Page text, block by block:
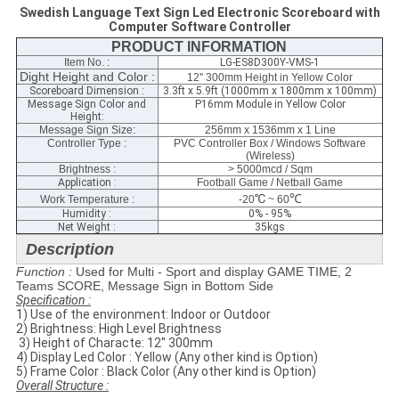
Swedish Language Text Sign Led Electronic Scoreboard with
Computer Software Controller
PRODUCT INFORMATION
Item No. : LG-ES8D300Y-VMS-1
Dight Height and Color :
12'' 300mm Height in Yellow Color
Scoreboard Dimension :
3.3ft x 5.9ft (1000mm x 1800mm x 100mm)
Message Sign Color and
Height:
P16mm Module in Yellow Color
Message Sign Size:
256mm x 1536mm x 1 Line
Controller Type :
PVC Controller Box / Windows Software
(Wireless)
Brightness :
> 5000mcd / Sqm
Application :
Football Game / Netball Game
Work Temperature :
-20℃~ 60℃
Humidity :
0% - 95%
Net Weight :
35kgs
Description
Function :Used for Multi - Sport and display GAME TIME, 2
Teams SCORE, Message Sign in Bottom Side
Specification​ :
1) Use of the environment: Indoor or Outdoor
2) Brightness: High Level Brightness
​ 3) Height of Characte: 12'' 300mm
4) Display Led Color : Yellow (Any other kind is Option)
5) Frame Color : Black Color (Any other kind is Option)
Overall Structure :